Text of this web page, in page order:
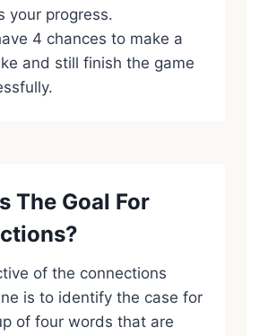
your progress.
4 chances to make a
and still finish the game
The Goal For
of the connections
is to identify the case for
of four words that are